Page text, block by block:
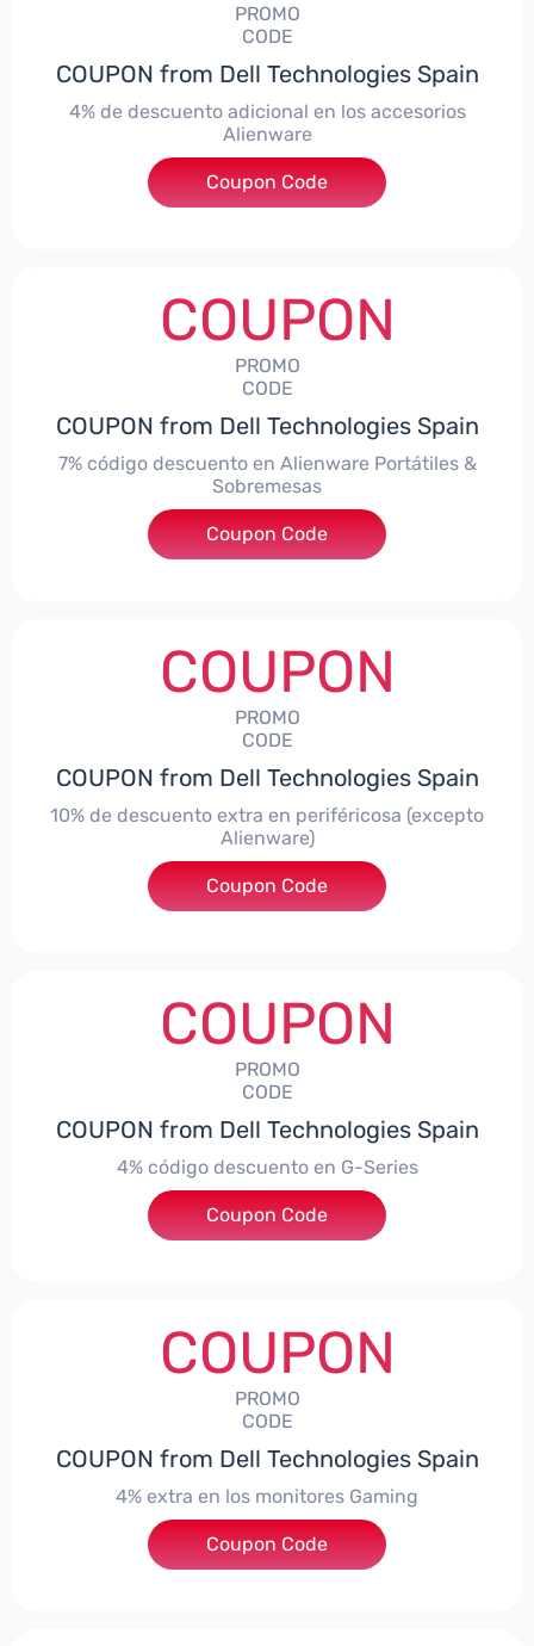
PROMO
CODE
COUPON from Dell Technologies Spain
4% de descuento adicional en los accesorios
Alienware
***ccessoriesES4
Coupon Code
COUPON
PROMO
CODE
COUPON from Dell Technologies Spain
7% código descuento en Alienware Portátiles &
Sobremesas
***AWES7
Coupon Code
COUPON
PROMO
CODE
COUPON from Dell Technologies Spain
10% de descuento extra en periféricosa (excepto
Alienware)
***S10
Coupon Code
COUPON
PROMO
CODE
COUPON from Dell Technologies Spain
4% código descuento en G-Series
***ingES4
Coupon Code
COUPON
PROMO
CODE
COUPON from Dell Technologies Spain
4% extra en los monitores Gaming
***ingMonitorES4
Coupon Code